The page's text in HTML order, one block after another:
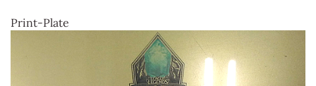
Print-Plate